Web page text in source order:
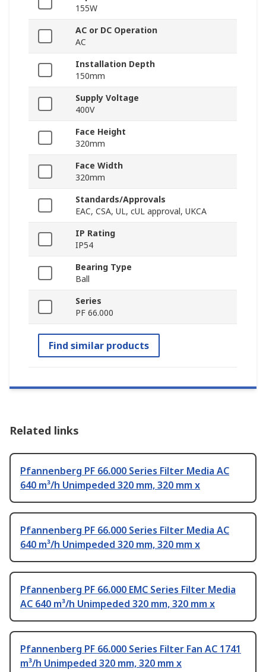
155W
AC or DC Operation
AC
Installation Depth
150mm
Supply Voltage
400V
Face Height
320mm
Face Width
320mm
Standards/Approvals
EAC, CSA, UL, cUL approval, UKCA
IP Rating
IP54
Bearing Type
Ball
Series
PF 66.000
Find similar products
Related links
Pfannenberg PF 66.000 Series Filter Media AC
640 m³/h Unimpeded 320 mm, 320 mm x
Pfannenberg PF 66.000 Series Filter Media AC
640 m³/h Unimpeded 320 mm, 320 mm x
Pfannenberg PF 66.000 EMC Series Filter Media
AC 640 m³/h Unimpeded 320 mm, 320 mm x
Pfannenberg PF 66.000 Series Filter Fan AC 1741
m³/h Unimpeded 320 mm, 320 mm x